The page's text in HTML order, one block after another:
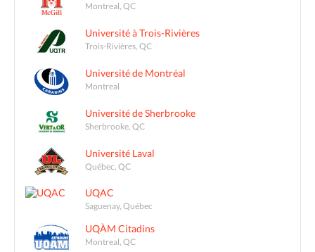
Montreal, QC
Université à Trois-Rivières
Trois-Rivières, QC
Université de Montréal
Montreal
Université de Sherbrooke
Sherbrooke, QC
Université Laval
Québec, QC
UQAC
Saguenay, Québec
UQÀM Citadins
Montreal, QC